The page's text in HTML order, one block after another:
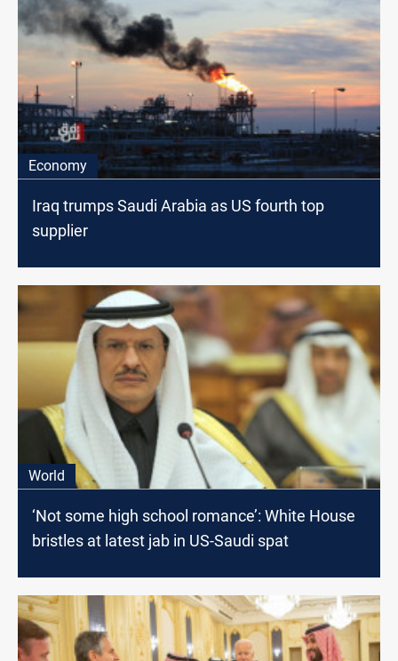
Economy
Iraq trumps Saudi Arabia as US fourth top
supplier
World
‘Not some high school romance’: White House
bristles at latest jab in US-Saudi spat